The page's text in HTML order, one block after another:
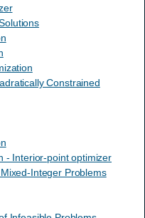
Constrained
- Interior-point optimizer
Integer Problems